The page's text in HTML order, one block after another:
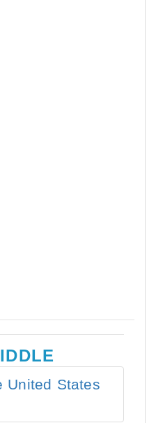
United States